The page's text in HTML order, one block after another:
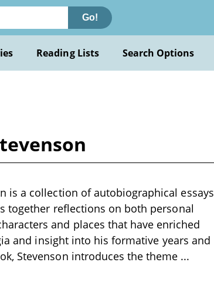
Go!
Reading Lists Search Options
is a collection of autobiographical essays
together reflections on both personal
and places that have enriched
and insight into his formative years and
Stevenson introduces the theme ...